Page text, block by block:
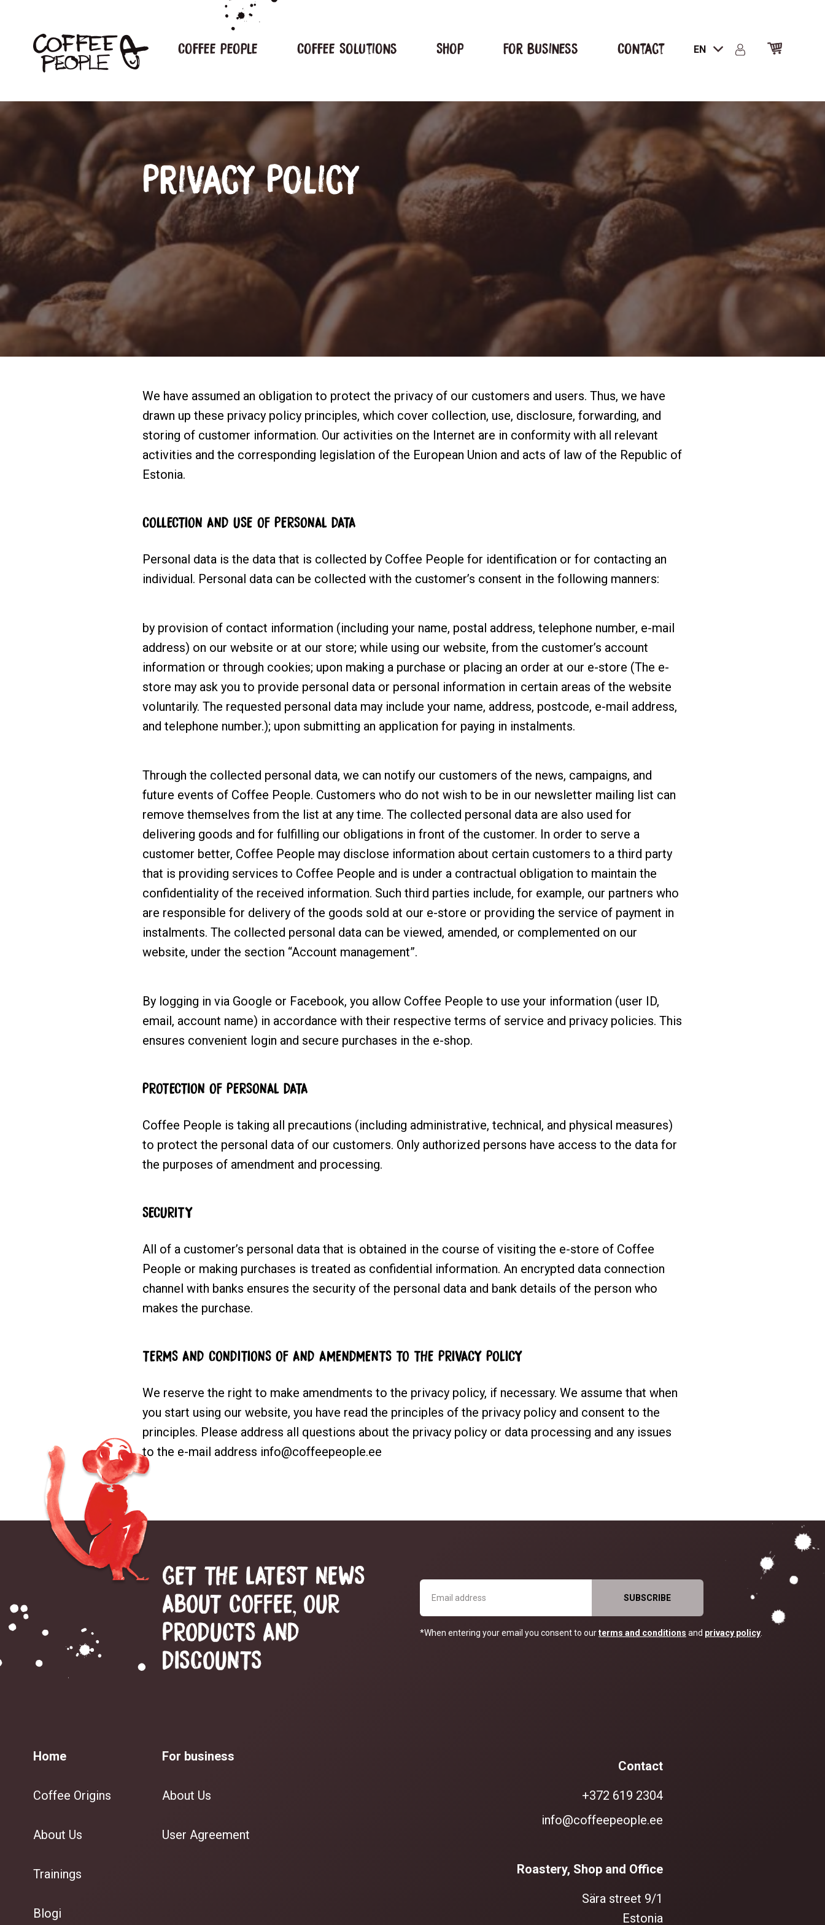
Coffee people Coffee Solutions Shop For business Contact EN
Privacy Policy
We have assumed an obligation to protect the privacy of our customers and users. Thus, we have
drawn up these privacy policy principles, which cover collection, use, disclosure, forwarding, and
storing of customer information. Our activities on the Internet are in conformity with all relevant
activities and the corresponding legislation of the European Union and acts of law of the Republic of
Estonia.
COLLECTION AND USE OF PERSONAL DATA
Personal data is the data that is collected by Coffee People for identification or for contacting an
individual. Personal data can be collected with the customer’s consent in the following manners:
by provision of contact information (including your name, postal address, telephone number, e-mail
address) on our website or at our store; while using our website, from the customer’s account
information or through cookies; upon making a purchase or placing an order at our e-store (The e-
store may ask you to provide personal data or personal information in certain areas of the website
voluntarily. The requested personal data may include your name, address, postcode, e-mail address,
and telephone number.); upon submitting an application for paying in instalments.
Through the collected personal data, we can notify our customers of the news, campaigns, and
future events of Coffee People. Customers who do not wish to be in our newsletter mailing list can
remove themselves from the list at any time. The collected personal data are also used for
delivering goods and for fulfilling our obligations in front of the customer. In order to serve a
customer better, Coffee People may disclose information about certain customers to a third party
that is providing services to Coffee People and is under a contractual obligation to maintain the
confidentiality of the received information. Such third parties include, for example, our partners who
are responsible for delivery of the goods sold at our e-store or providing the service of payment in
instalments. The collected personal data can be viewed, amended, or complemented on our
website, under the section “Account management”.
By logging in via Google or Facebook, you allow Coffee People to use your information (user ID,
email, account name) in accordance with their respective terms of service and privacy policies. This
ensures convenient login and secure purchases in the e-shop.
PROTECTION OF PERSONAL DATA
Coffee People is taking all precautions (including administrative, technical, and physical measures)
to protect the personal data of our customers. Only authorized persons have access to the data for
the purposes of amendment and processing.
SECURITY
All of a customer’s personal data that is obtained in the course of visiting the e-store of Coffee
People or making purchases is treated as confidential information. An encrypted data connection
channel with banks ensures the security of the personal data and bank details of the person who
makes the purchase.
TERMS AND CONDITIONS OF AND AMENDMENTS TO THE PRIVACY POLICY
We reserve the right to make amendments to the privacy policy, if necessary. We assume that when
you start using our website, you have read the principles of the privacy policy and consent to the
principles. Please address all questions about the privacy policy or data processing and any issues
to the e-mail address info@coffeepeople.ee
GET THE LATEST NEWS
ABOUT COFFEE, OUR
PRODUCTS AND
DISCOUNTS
*When entering your email you consent to ourterms and conditions and privacy policy
Home
Coffee Origins
About Us
Trainings
Blogi
For business
About Us
User Agreement
Contact
+372 619 2304
info@coffeepeople.ee
Roastery, Shop and Office
Sära street 9/1
Estonia